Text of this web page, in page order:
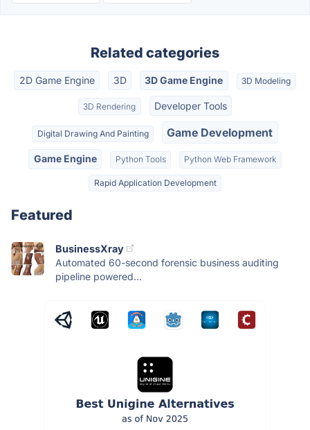
Related categories
2D Game Engine 3D 3D Game Engine 3D Modeling
3D Rendering Developer Tools
Digital Drawing And Painting Game Development
Game Engine Python Tools Python Web Framework
Rapid Application Development
Featured
BusinessXray
Automated 60-second forensic business auditing
pipeline powered...